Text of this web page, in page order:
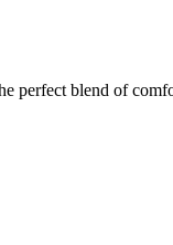
perfect blend of